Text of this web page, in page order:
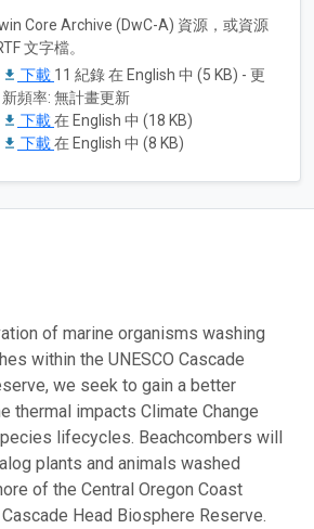
Core Archive (DwC-A) 資源，或資源
文字檔。
下載 11 紀錄 在 English 中 (5 KB) - 更
新頻率: 無計畫更新
下載在 English 中 (18 KB)
下載在 English 中 (8 KB)
of marine organisms washing
within the UNESCO Cascade
we seek to gain a better
thermal impacts Climate Change
lifecycles. Beachcombers will
plants and animals washed
of the Central Oregon Coast
Head Biosphere Reserve.